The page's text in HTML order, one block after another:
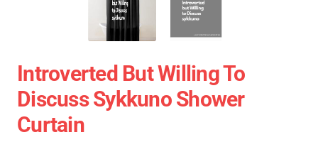
Introverted But Willing To
Discuss Sykkuno Shower
Curtain